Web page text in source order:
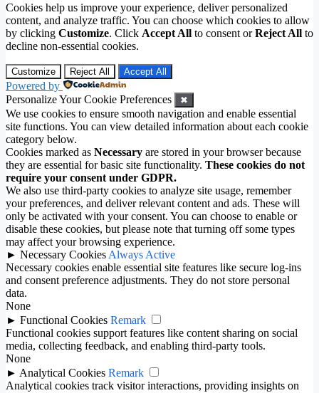
Cookies help us improve your experience, deliver personalized
content, and analyze traffic. You can choose which cookies to allow
by clicking Customize. Click Accept All to consent orReject All to
decline non-essential cookies.
Customize Reject All Accept All
Powered by
Personalize Your Cookie Preferences
✖
We use cookies to ensure smooth navigation and enable essential
site functions. You can view detailed information about each cookie
category below.
Cookies marked as Necessary are stored in your browser because
they are essential for basic site functionality. These cookies do not
require your consent under GDPR.
We also use third-party cookies to analyze site usage, remember
your preferences, and deliver relevant content and ads. These will
only be activated with your consent. You can choose to enable or
disable these cookies, but please note that turning off some types
may affect your browsing experience.
► Necessary Cookies Always Active
Necessary cookies enable essential site features like secure log-ins
and consent preference adjustments. They do not store personal
data.
None
► Functional Cookies Remark
Functional cookies support features like content sharing on social
media, collecting feedback, and enabling third-party tools.
None
► Analytical Cookies Remark
Analytical cookies track visitor interactions, providing insights on